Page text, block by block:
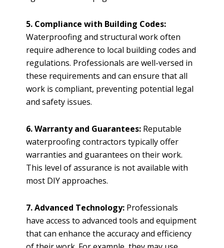
5. Compliance with Building Codes:
Waterproofing and structural work often
require adherence to local building codes and
regulations. Professionals are well-versed in
these requirements and can ensure that all
work is compliant, preventing potential legal
and safety issues.
6. Warranty and Guarantees: Reputable
waterproofing contractors typically offer
warranties and guarantees on their work.
This level of assurance is not available with
most DIY approaches.
7. Advanced Technology: Professionals
have access to advanced tools and equipment
that can enhance the accuracy and efficiency